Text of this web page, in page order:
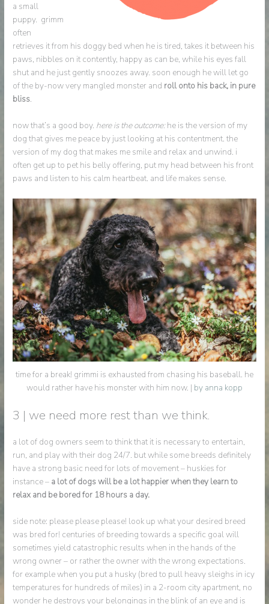
a small
puppy. grimm
often
retrieves it from his doggy bed when he is tired, takes it between his
paws, nibbles on it contently, happy as can be, while his eyes fall
shut and he just gently snoozes away. soon enough he will let go
of the by-now very mangled monster and roll onto his back, in pure
bliss.
now that’s a good boy. here is the outcome:he is the version of my
dog that gives me peace by just looking at his contentment. the
version of my dog that makes me smile and relax and unwind. i
often get up to pet his belly offering, put my head between his front
paws and listen to his calm heartbeat. and life makes sense.
time for a break! grimmi is exhausted from chasing his baseball. he
would rather have his monster with him now. | by anna kopp
3 | we need more rest than we think.
a lot of dog owners seem to think that it is necessary to entertain,
run, and play with their dog 24/7. but while some breeds definitely
have a strong basic need for lots of movement – huskies for
instance – a lot of dogs will be a lot happier when they learn to
relax and be bored for 18 hours a day.
side note: please please please! look up what your desired breed
was bred for! centuries of breeding towards a specific goal will
sometimes yield catastrophic results when in the hands of the
wrong owner – or rather the owner with the wrong expectations.
for example when you put a husky (bred to pull heavy sleighs in icy
temperatures for hundreds of miles) in a 2-room city apartment, no
wonder he destroys your belongings in the blink of an eye and is